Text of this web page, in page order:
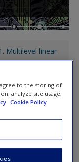
Resources
Help
Multilevel linear
agree to the storing of
analyze site usage,
Cookie Policy